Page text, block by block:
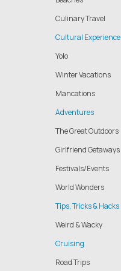
Culinary Travel
Cultural Experience
Yolo
Winter Vacations
Mancations
Adventures
The Great Outdoors
Girlfriend Getaways
Festivals/Events
World Wonders
Tips, Tricks & Hacks
Weird & Wacky
Cruising
Road Trips